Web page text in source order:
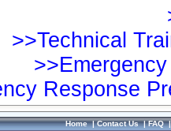
>>Technical
Response
Home|Contact Us|FAQ